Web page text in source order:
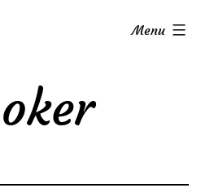
Menu